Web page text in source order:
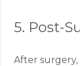
5. Post-
After surgery,